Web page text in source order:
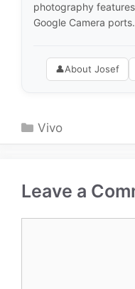
photography
Google Camera ports.
👤About Josef
Categories
Vivo
Leave a